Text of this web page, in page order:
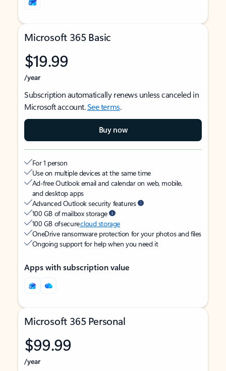
Microsoft 365 Basic
$19.99
/year
Subscription automatically renews unless canceled in
Microsoft account.See terms.
Buy now
For 1 person
Use on multiple devices at the same time
Ad-free Outlook email and calendar on web, mobile,
and desktop apps
Advanced Outlook security features
100 GB of mailbox storage
100 GB of securecloud storage
OneDrive ransomware protection for your photos and files
Ongoing support for help when you need it
Apps with subscription value
Microsoft 365 Personal
$99.99
/year